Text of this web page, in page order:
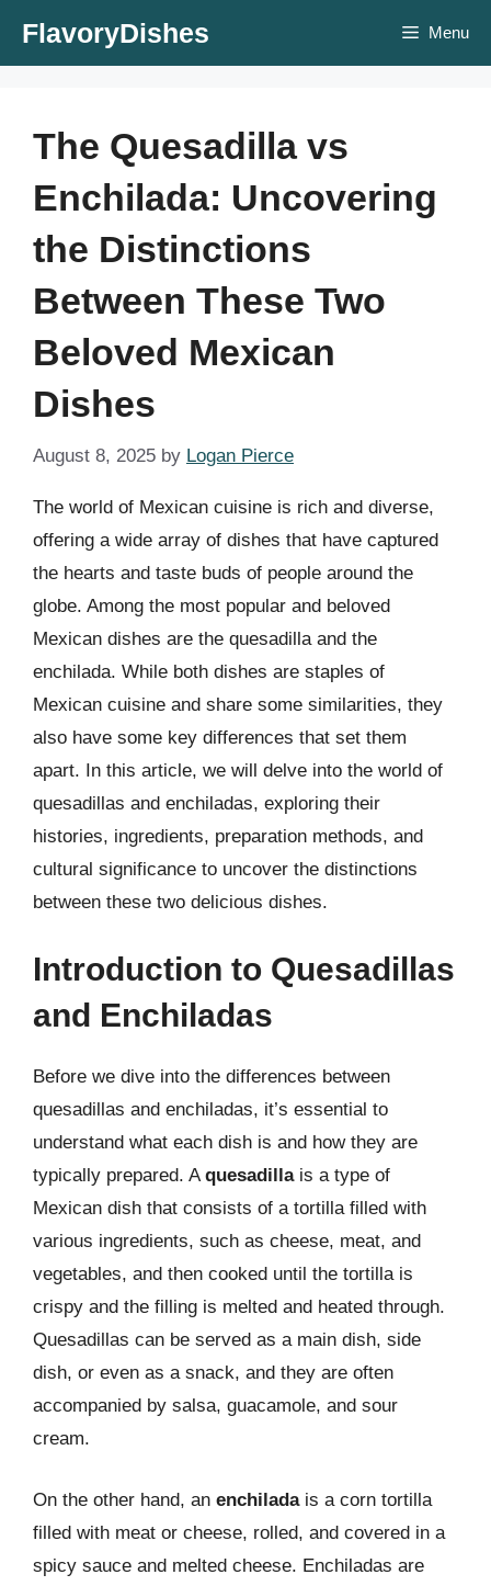
FlavoryDishes Menu
The Quesadilla vs
Enchilada: Uncovering
the Distinctions
Between These Two
Beloved Mexican
Dishes
August 8, 2025 by Logan Pierce
The world of Mexican cuisine is rich and diverse,
offering a wide array of dishes that have captured
the hearts and taste buds of people around the
globe. Among the most popular and beloved
Mexican dishes are the quesadilla and the
enchilada. While both dishes are staples of
Mexican cuisine and share some similarities, they
also have some key differences that set them
apart. In this article, we will delve into the world of
quesadillas and enchiladas, exploring their
histories, ingredients, preparation methods, and
cultural significance to uncover the distinctions
between these two delicious dishes.
Introduction to Quesadillas
and Enchiladas
Before we dive into the differences between
quesadillas and enchiladas, it’s essential to
understand what each dish is and how they are
typically prepared. Aquesadillais a type of
Mexican dish that consists of a tortilla filled with
various ingredients, such as cheese, meat, and
vegetables, and then cooked until the tortilla is
crispy and the filling is melted and heated through.
Quesadillas can be served as a main dish, side
dish, or even as a snack, and they are often
accompanied by salsa, guacamole, and sour
cream.
On the other hand, an enchiladais a corn tortilla
filled with meat or cheese, rolled, and covered in a
spicy sauce and melted cheese. Enchiladas are